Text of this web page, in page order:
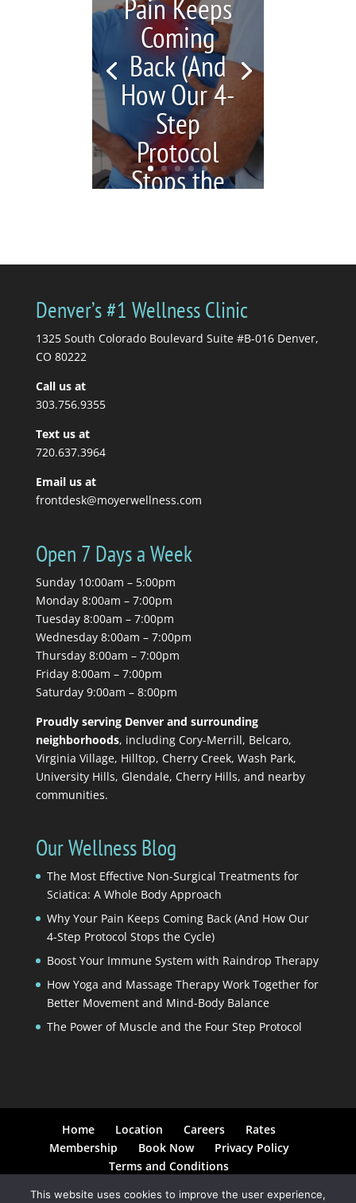
Pain Keeps
Coming
Back (And
How Our 4-
Step
Protocol
Stops the
get a massage. Your
massage therapist tells
Denver’s #1 Wellness Clinic
1325 South Colorado Boulevard Suite #B-016 Denver,
CO 80222
Call us at
303.756.9355
Text us at
720.637.3964
Email us at
frontdesk@moyerwellness.com
Open 7 Days a Week
Sunday 10:00am – 5:00pm
Monday 8:00am – 7:00pm
Tuesday 8:00am – 7:00pm
Wednesday 8:00am – 7:00pm
Thursday 8:00am – 7:00pm
Friday 8:00am – 7:00pm
Saturday 9:00am – 8:00pm
Proudly serving Denver and surrounding
neighborhoods, including Cory-Merrill, Belcaro,
Virginia Village, Hilltop, Cherry Creek, Wash Park,
University Hills, Glendale, Cherry Hills, and nearby
communities.
Our Wellness Blog
The Most Effective Non-Surgical Treatments for
Sciatica: A Whole Body Approach
Why Your Pain Keeps Coming Back (And How Our
4-Step Protocol Stops the Cycle)
Boost Your Immune System with Raindrop Therapy
How Yoga and Massage Therapy Work Together for
Better Movement and Mind-Body Balance
The Power of Muscle and the Four Step Protocol
Home Location Careers
Rates
Membership
Book Now
Privacy Policy
Terms and Conditions
This website uses cookies to improve the user experience,